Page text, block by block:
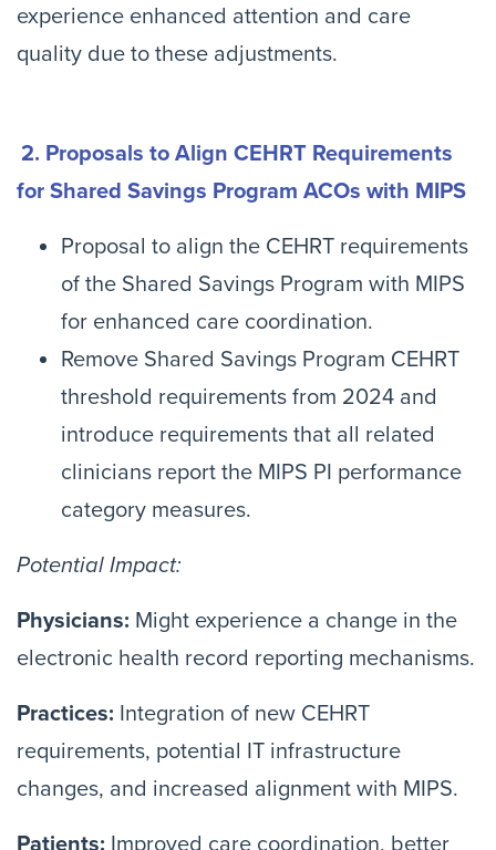
experience enhanced attention and care
quality due to these adjustments.
2. Proposals to Align CEHRT Requirements
for Shared Savings Program ACOs with MIPS
Proposal to align the CEHRT requirements
of the Shared Savings Program with MIPS
for enhanced care coordination.
Remove Shared Savings Program CEHRT
threshold requirements from 2024 and
introduce requirements that all related
clinicians report the MIPS PI performance
category measures.
Potential Impact:
Physicians: Might experience a change in the
electronic health record reporting mechanisms.
Practices: Integration of new CEHRT
requirements, potential IT infrastructure
changes, and increased alignment with MIPS.
Patients: Improved care coordination, better